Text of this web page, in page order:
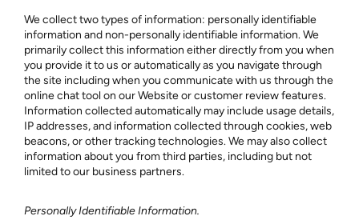
We collect two types of information: personally identifiable
information and non-personally identifiable information. We
primarily collect this information either directly from you when
you provide it to us or automatically as you navigate through
the site including when you communicate with us through the
online chat tool on our Website or customer review features.
Information collected automatically may include usage details,
IP addresses, and information collected through cookies, web
beacons, or other tracking technologies. We may also collect
information about you from third parties, including but not
limited to our business partners.
Personally Identifiable Information.